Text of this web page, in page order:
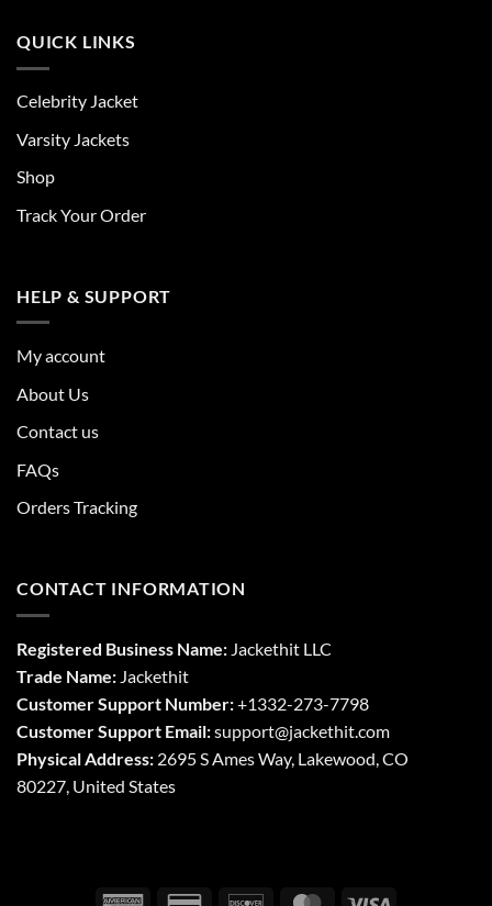
QUICK LINKS
Celebrity Jacket
Varsity Jackets
Shop
Track Your Order
HELP & SUPPORT
My account
About Us
Contact us
FAQs
Orders Tracking
CONTACT INFORMATION
Registered Business Name: Jackethit LLC
Trade Name: Jackethit
Customer Support Number:+1332-273-7798
Customer Support Email:support@jackethit.com
Physical Address: 2695 S Ames Way, Lakewood, CO
80227, United States